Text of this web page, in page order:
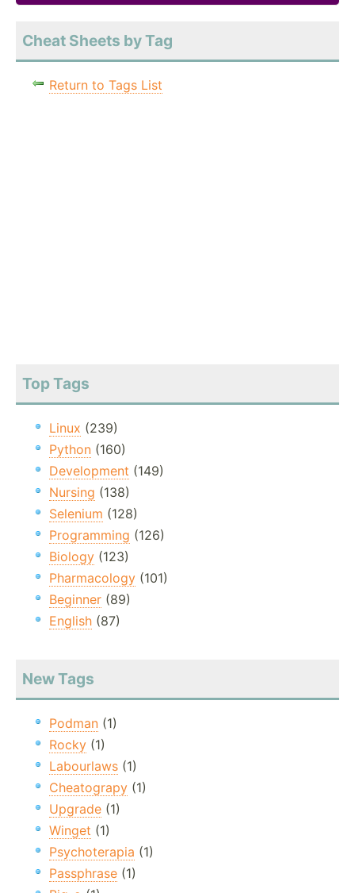
Cheat Sheets by Tag
Return to Tags List
Top Tags
Linux (239)
Python (160)
Development (149)
Nursing (138)
Selenium (128)
Programming (126)
Biology (123)
Pharmacology (101)
Beginner (89)
English (87)
New Tags
Podman (1)
Rocky (1)
Labourlaws (1)
Cheatograpy (1)
Upgrade (1)
Winget (1)
Psychoterapia (1)
Passphrase (1)